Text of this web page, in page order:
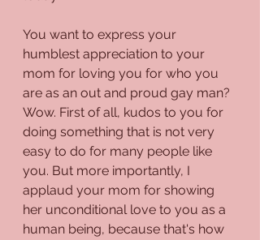
You want to express your
humblest appreciation to your
mom for loving you for who you
are as an out and proud gay man?
Wow. First of all, kudos to you for
doing something that is not very
easy to do for many people like
you. But more importantly, I
applaud your mom for showing
her unconditional love to you as a
human being, because that's how